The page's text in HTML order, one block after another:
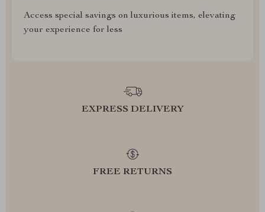
Access special savings on luxurious items, elevating
your experience for less
EXPRESS DELIVERY
FREE RETURNS